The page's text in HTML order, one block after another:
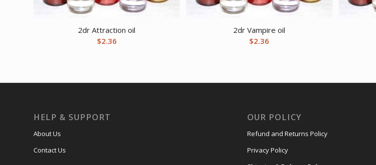
2dr Attraction oil
$2.36
2dr Vampire oil
$2.36
HELP & SUPPORT
About Us
Contact Us
OUR POLICY
Refund and Returns Policy
Privacy Policy